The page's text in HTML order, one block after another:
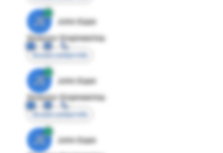
JE
John Egan
Director Engineering
Access contact info
JE
John Egan
Director Engineering
Access contact info
JE
John Egan